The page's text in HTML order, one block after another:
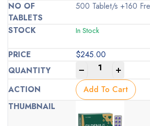
500 Tablet/s +160
In Stock
$245.00
Add To Cart